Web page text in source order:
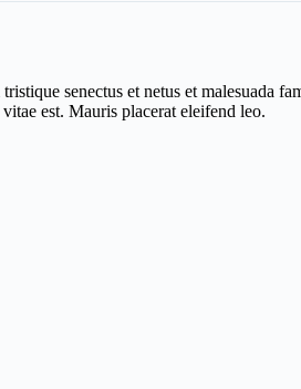
senectus et netus et malesuada
est. Mauris placerat eleifend leo.